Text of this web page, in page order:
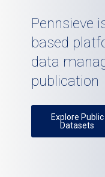
Pennsieve
based
data
publication
Explore Public
Datasets